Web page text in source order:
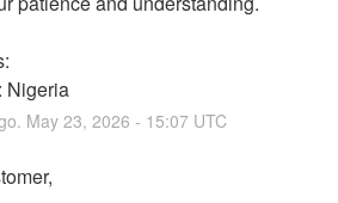
Nigeria
May 23, 2026 - 15:07UTC